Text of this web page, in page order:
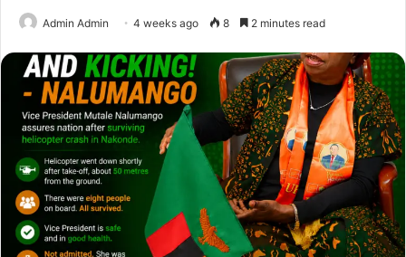
Admin Admin 4 weeks ago 8 2 minutes read